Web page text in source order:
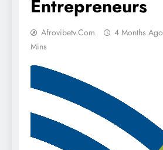
Entrepreneurs
Afrovibetv.com 4 Months Ago
Mins